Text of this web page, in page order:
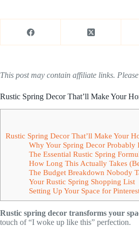
This post may contain affiliate links.
Rustic Spring Decor That’ll Make Your
Rustic Spring Decor That’ll Make Your
Why Your Spring Decor
The Essential Rustic Spring
How Long This Actually Takes
The Budget Breakdown Nobody
Your Rustic Spring Shopping List
Setting Up Your Space for
Rustic spring decor transforms your
touch of “I woke up like this” perfection.